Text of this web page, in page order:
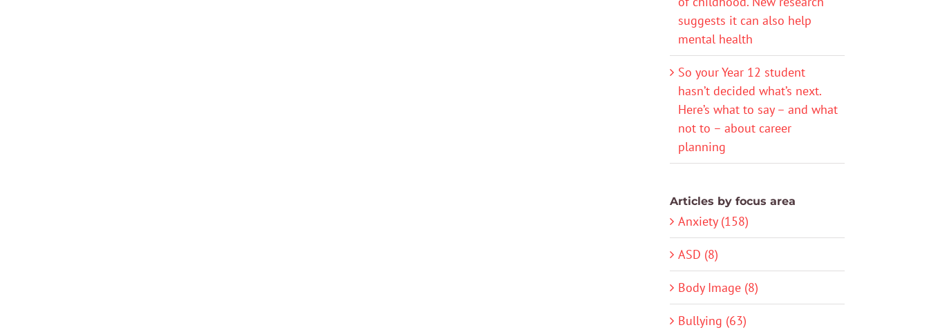
suggests it can also help
mental health
So your Year 12 student
hasn’t decided what’s next.
Here’s what to say – and what
not to – about career
planning
Articles by focus area
Anxiety (158)
ASD (8)
Body Image (8)
Bullying (63)